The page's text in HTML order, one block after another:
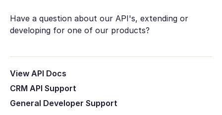
Have a question about our API's, extending or
developing for one of our products?
View API Docs
CRM API Support
General Developer Support